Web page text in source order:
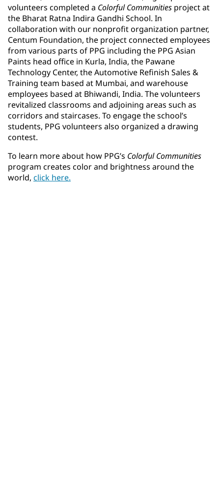
volunteers completed a Colorful Communities project at
the Bharat Ratna Indira Gandhi School. In
collaboration with our nonprofit organization partner,
Centum Foundation, the project connected employees
from various parts of PPG including the PPG Asian
Paints head office in Kurla, India, the Pawane
Technology Center, the Automotive Refinish Sales &
Training team based at Mumbai, and warehouse
employees based at Bhiwandi, India. The volunteers
revitalized classrooms and adjoining areas such as
corridors and staircases. To engage the school’s
students, PPG volunteers also organized a drawing
contest.
To learn more about how PPG’s Colorful Communities
program creates color and brightness around the
world, click here.